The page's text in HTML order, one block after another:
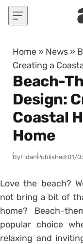
Skip to content
Home » News »
Creating a
Beach-
Design:
Coastal
Home
ByFidanPublished:01/
Love the beach?
not bring a bit of
home? Beach-
popular choice
relaxing and